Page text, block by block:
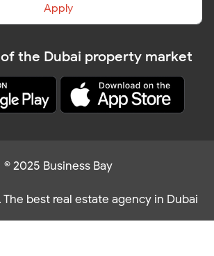
Apply
the Dubai property market
© 2025 Business Bay
best real estate agency in Dubai